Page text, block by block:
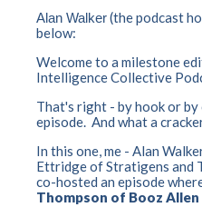
Alan Walker(the podcast
below:
Welcome to a milestone
Intelligence Collective
That's right - by hook or
episode. And what a
In this one, me - Alan
Ettridge of Stratigens and
co-hosted an episode
Thompson of Booz